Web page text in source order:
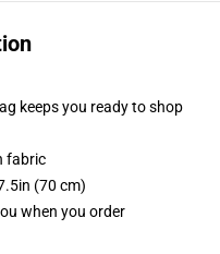
keeps you ready to shop
fabric
(70 cm)
when you order